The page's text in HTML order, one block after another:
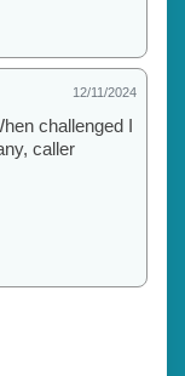
12/11/2024
challenged I
caller